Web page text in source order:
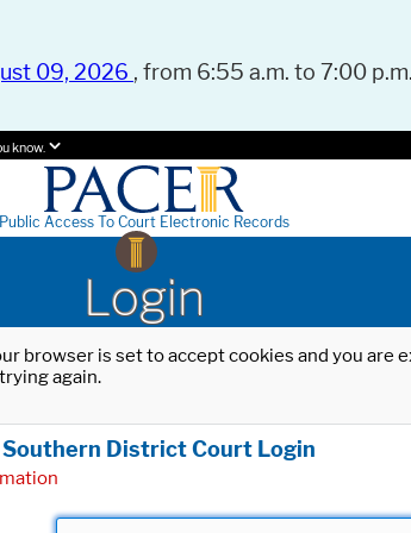
09, 2026 , from 6:55 a.m. to 7:00
know.
Public Access To Court Electronic Records
Login
browser is set to accept cookies and you
again.
Southern District Court Login